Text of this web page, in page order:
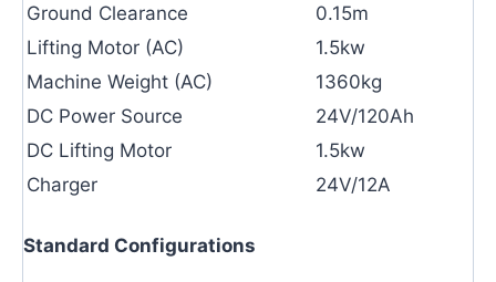
Ground Clearance
0.15m
Lifting Motor (AC)
1.5kw
Machine Weight (AC)
1360kg
DC Power Source
24V/120Ah
DC Lifting Motor
1.5kw
Charger
24V/12A
Standard Configurations